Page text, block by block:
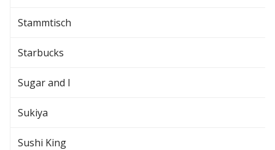
Stammtisch
Starbucks
Sugar and I
Sukiya
Sushi King